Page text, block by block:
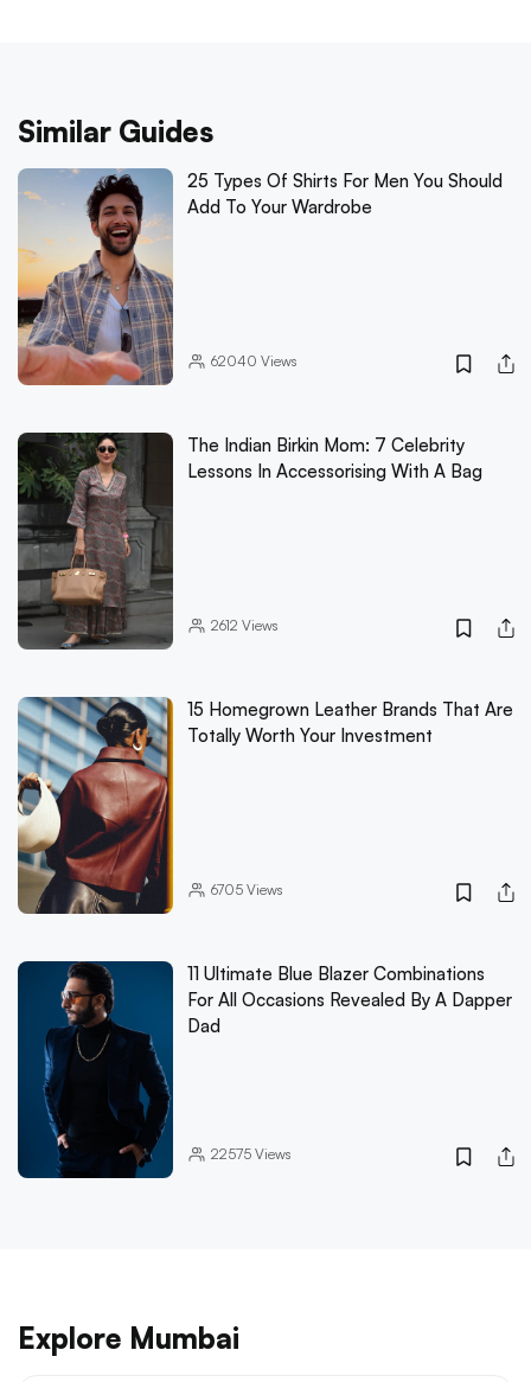
Similar Guides
25 Types Of Shirts For Men You Should
Add To Your Wardrobe
62040 Views
The Indian Birkin Mom: 7 Celebrity
Lessons In Accessorising With A Bag
2612 Views
15 Homegrown Leather Brands That Are
Totally Worth Your Investment
6705Views
11 Ultimate Blue Blazer Combinations
For All Occasions Revealed By A Dapper
Dad
22575Views
Explore Mumbai